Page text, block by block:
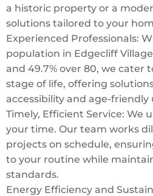
a historic property or a
solutions tailored to your
Experienced Professionals:
population in Edgecliff
and 49.7% over 80, we cater
stage of life, offering
accessibility and age-friendly
Timely, Efficient Service: We
your time. Our team works
projects on schedule,
to your routine while
standards.
Energy Efficiency and